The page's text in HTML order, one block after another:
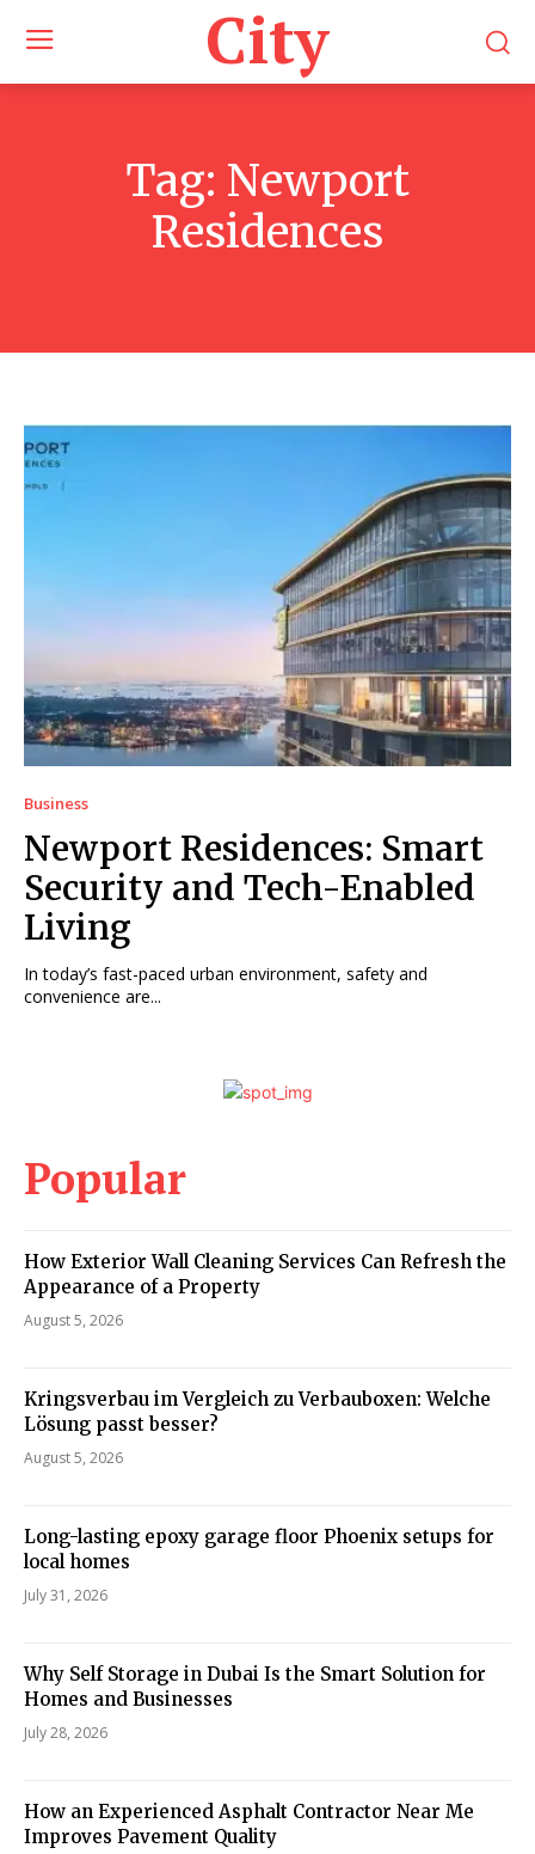
City
Tag: Newport
Residences
Business
Newport Residences: Smart
Security and Tech-Enabled
Living
In today’s fast-paced urban environment, safety and
convenience are...
Popular
How Exterior Wall Cleaning Services Can Refresh the
Appearance of a Property
August 5, 2026
Kringsverbau im Vergleich zu Verbauboxen: Welche
Lösung passt besser?
August 5, 2026
Long-lasting epoxy garage floor Phoenix setups for
local homes
July 31, 2026
Why Self Storage in Dubai Is the Smart Solution for
Homes and Businesses
July 28, 2026
How an Experienced Asphalt Contractor Near Me
Improves Pavement Quality